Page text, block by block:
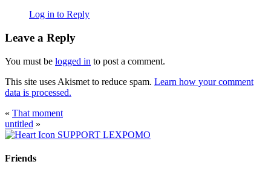
Log in to Reply
Leave a Reply
You must be logged in to post a comment.
This site uses Akismet to reduce spam. Learn how your comment
data is processed.
« That moment
untitled »
SUPPORT LEXPOMO
Friends